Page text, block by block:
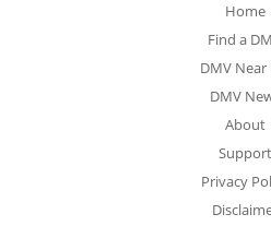
Home
Find a
DMV Near
DMV
About
Support
Privacy